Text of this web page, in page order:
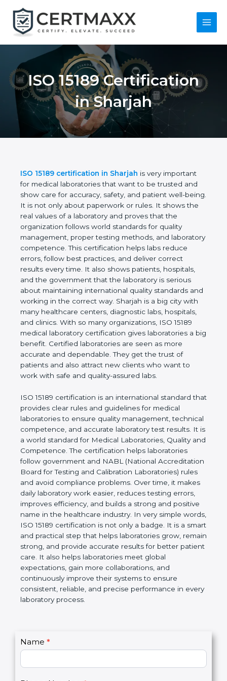
content
Main
ISO 15189
Certification in
Sharjah
ISO 15189 certification in Sharjahis very important
for medical laboratories that want to be trusted and
show care for accuracy, safety, and patient well-
being. It is not only about paperwork or rules. It
shows the real values of a laboratory and proves
that the organization follows world standards for
quality management, proper testing methods, and
laboratory competence. This certification helps labs
reduce errors, follow best practices, and deliver
correct results every time. It also shows patients,
hospitals, and the government that the laboratory is
serious about maintaining international quality
standards and working in the correct way. Sharjah
is a big city with many healthcare centers,
diagnostic labs, hospitals, and clinics. With so many
organizations, ISO 15189 medical laboratory
certification gives laboratories a big benefit.
Certified laboratories are seen as more accurate
also attract new clients who want to work with safe
and quality-assured labs.
ISO 15189 certification is an international standard
that provides clear rules and guidelines for medical
laboratories to ensure quality management,
technical competence, and accurate laboratory test
results. It is a world standard for Medical
Laboratories, Quality and Competence. The
certification helps laboratories follow government
and NABL (National Accreditation Board for Testing
and Calibration Laboratories) rules and avoid
compliance problems. Over time, it makes daily
laboratory work easier, reduces testing errors,
improves efficiency, and builds a strong and
positive name in the healthcare industry. In very
simple words, ISO 15189 certification is not only a
badge. It is a smart and practical step that helps
laboratories grow, remain strong, and provide
accurate results for better patient care. It also helps
performance in every laboratory process.